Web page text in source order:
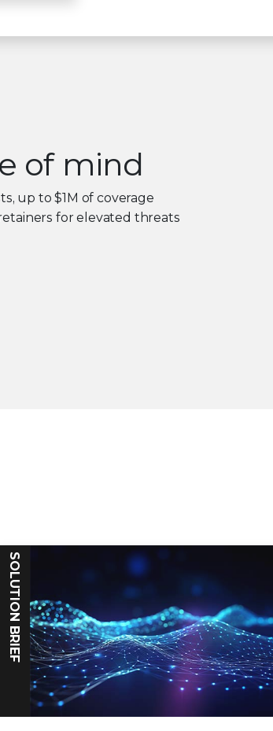
of mind
up to $1M of coverage
for elevated threats
SOLUTION BRIEF